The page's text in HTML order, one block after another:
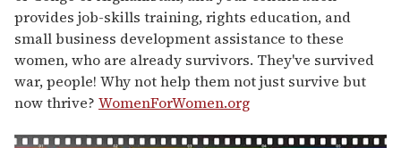
provides job-skills training, rights education, and
small business development assistance to these
women, who are already survivors. They've survived
war, people! Why not help them not just survive but
now thrive? WomenForWomen.org